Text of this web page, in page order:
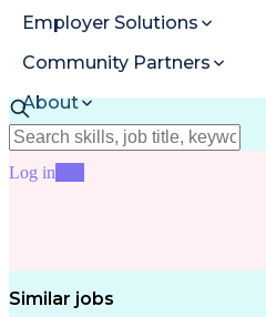
Employer Solutions
Community Partners
About
Resources
Log in
Similar jobs